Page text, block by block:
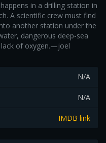
in a drilling station in
A scientific crew must find
another station under the
dangerous deep-sea
of oxygen.—joel
N/A
N/A
IMDB link